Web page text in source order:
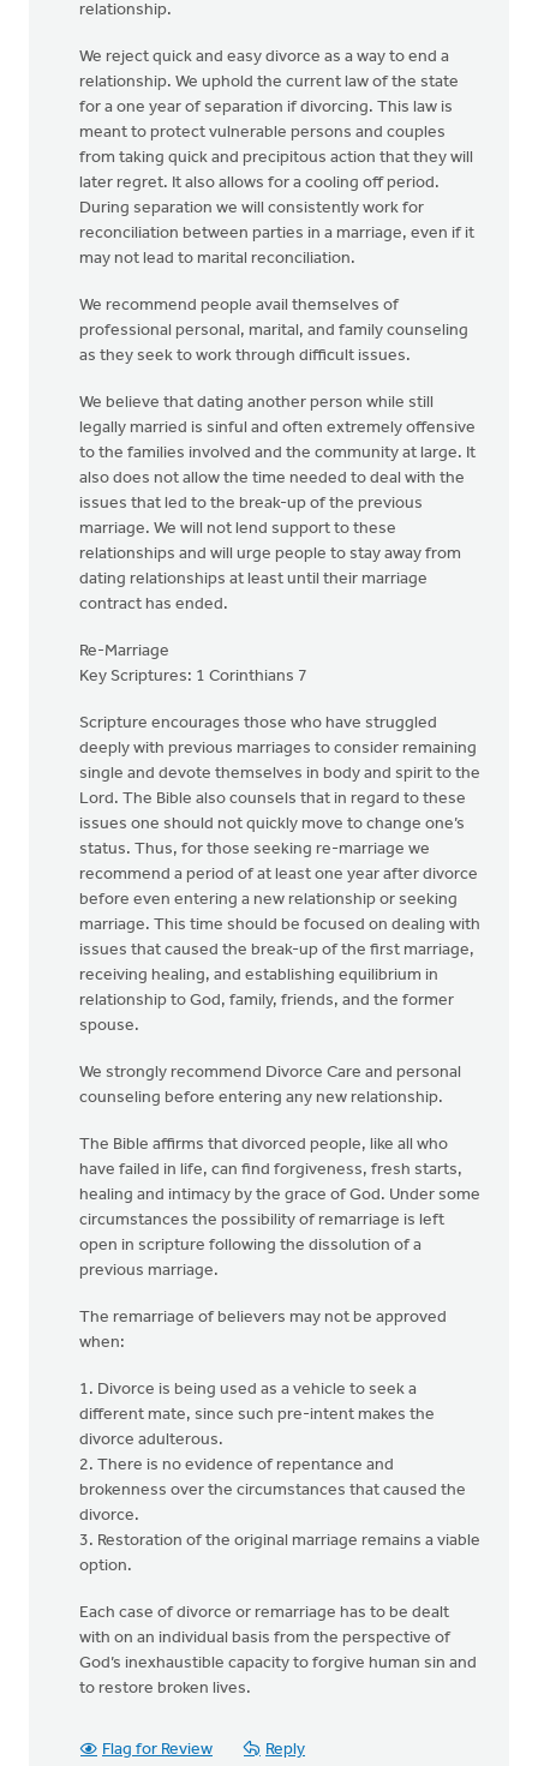
relationship.
We reject quick and easy divorce as a way to end a
relationship. We uphold the current law of the state
for a one year of separation if divorcing. This law is
meant to protect vulnerable persons and couples
from taking quick and precipitous action that they will
later regret. It also allows for a cooling off period.
During separation we will consistently work for
reconciliation between parties in a marriage, even if it
may not lead to marital reconciliation.
We recommend people avail themselves of
professional personal, marital, and family counseling
as they seek to work through difficult issues.
We believe that dating another person while still
legally married is sinful and often extremely offensive
to the families involved and the community at large. It
also does not allow the time needed to deal with the
issues that led to the break-up of the previous
marriage. We will not lend support to these
relationships and will urge people to stay away from
dating relationships at least until their marriage
contract has ended.
Re-Marriage
Key Scriptures: 1 Corinthians 7
Scripture encourages those who have struggled
deeply with previous marriages to consider remaining
single and devote themselves in body and spirit to the
Lord. The Bible also counsels that in regard to these
issues one should not quickly move to change one’s
status. Thus, for those seeking re-marriage we
recommend a period of at least one year after divorce
before even entering a new relationship or seeking
marriage. This time should be focused on dealing with
issues that caused the break-up of the first marriage,
receiving healing, and establishing equilibrium in
relationship to God, family, friends, and the former
spouse.
We strongly recommend Divorce Care and personal
counseling before entering any new relationship.
The Bible affirms that divorced people, like all who
have failed in life, can find forgiveness, fresh starts,
healing and intimacy by the grace of God. Under some
circumstances the possibility of remarriage is left
open in scripture following the dissolution of a
previous marriage.
The remarriage of believers may not be approved
when:
1. Divorce is being used as a vehicle to seek a
different mate, since such pre-intent makes the
divorce adulterous.
2. There is no evidence of repentance and
brokenness over the circumstances that caused the
divorce.
3. Restoration of the original marriage remains a viable
option.
Each case of divorce or remarriage has to be dealt
with on an individual basis from the perspective of
God’s inexhaustible capacity to forgive human sin and
to restore broken lives.
Flag for Review Reply